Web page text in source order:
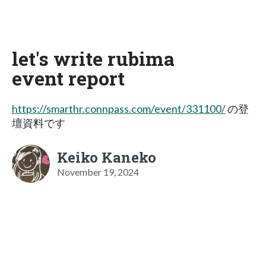
let's write rubima
event report
https://smarthr.connpass.com/event/331100/の登
壇資料です
Keiko Kaneko
November 19, 2024